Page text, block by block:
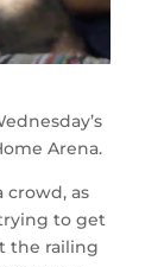
Arena.
crowd, as
to get
the railing